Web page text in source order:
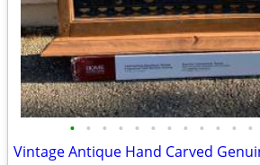
• • • • • • • • • • • •